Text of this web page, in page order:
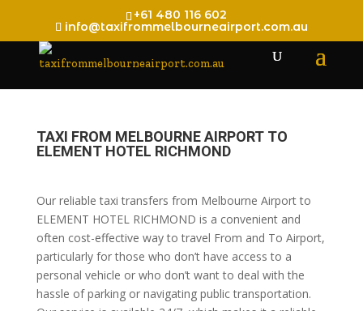
+61 480 116 602
info@taxifrommelbourneairport.com.au
TAXI FROM MELBOURNE AIRPORT TO
ELEMENT HOTEL RICHMOND
Our reliable taxi transfers from Melbourne Airport to
ELEMENT HOTEL RICHMOND is a convenient and
often cost-effective way to travel From and To Airport,
particularly for those who don’t have access to a
personal vehicle or who don’t want to deal with the
hassle of parking or navigating public transportation.